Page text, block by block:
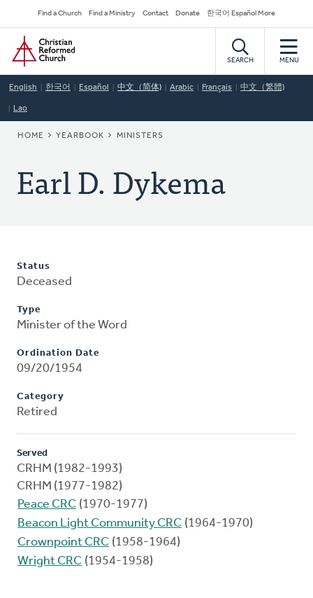
to
main
content
Secondary
Navigation
Find a Church Find a Ministry Contact Donate 한국어 Español More
Home
SEARCH MENU
English 한국어 Español 中文（简体) Arabic Français 中文（繁體)
Lao
BREADCRUMB
HOME YEARBOOK MINISTERS
Earl D. Dykema
Status
Deceased
Type
Minister of the Word
Ordination Date
09/20/1954
Category
Retired
Served
CRHM (1982-1993)
CRHM (1977-1982)
Peace CRC (1970-1977)
Beacon Light Community CRC (1964-1970)
Crownpoint CRC (1958-1964)
Wright CRC (1954-1958)